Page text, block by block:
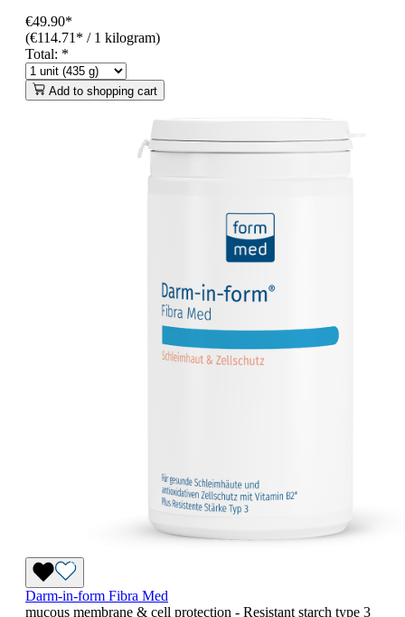
€49.90*
(€114.71* / 1 kilogram)
Total: *
Add to shopping cart
Darm-in-form Fibra Med
mucous membrane & cell protection - Resistant starch type 3